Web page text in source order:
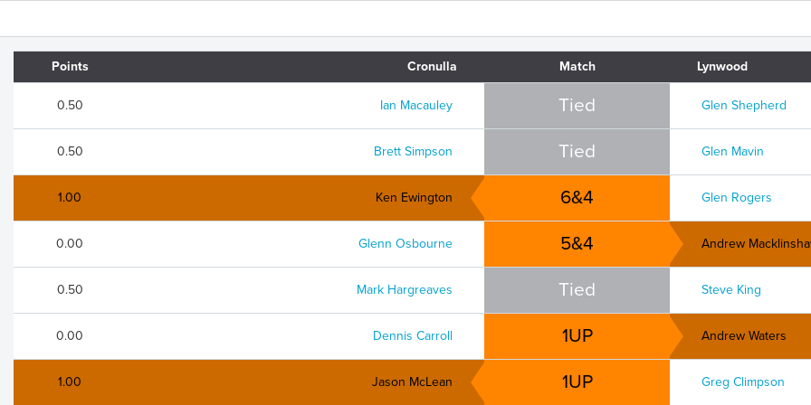
Points Cronulla Match Lynwood
0.50 Ian Macauley Tied Glen Shepherd
0.50 Brett Simpson Tied Glen Mavin
1.00 Ken Ewington 6&4 Glen Rogers
0.00 Glenn Osbourne 5&4 Andrew
0.50 Mark Hargreaves Tied Steve King
0.00 Dennis Carroll 1UP Andrew Waters
1.00 Jason McLean 1UP Greg Climpson